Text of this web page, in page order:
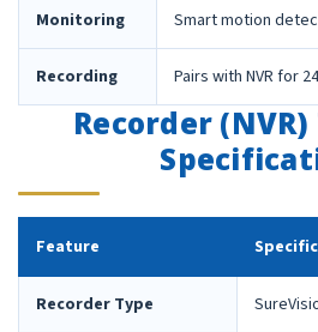
Monitoring Smart motion
Recording Pairs with NVR for
Recorder
Feature
Recorder Type